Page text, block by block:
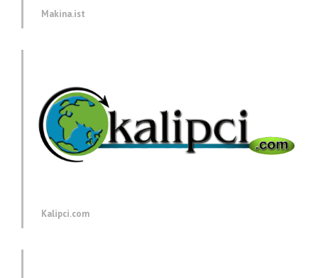
Makina.ist
Kalipci.com